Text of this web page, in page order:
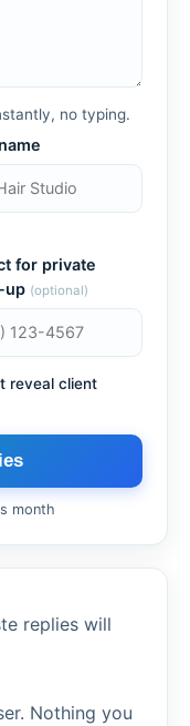
no typing.
for private
up (optional)
reveal client
month
replies will
Nothing you